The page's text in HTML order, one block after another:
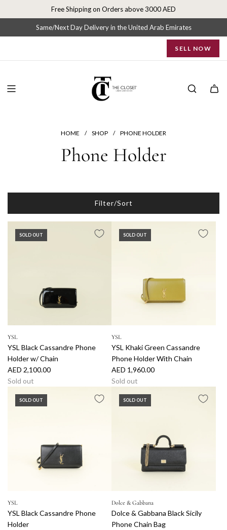
p
o
Free Shipping on Orders above 3000 AED
Same/Next Day Delivery in the United Arab Emirates
SELL NOW
HOME / SHOP / PHONE HOLDER
Phone Holder
Filter/Sort
SOLD OUT
YSL
YSL Black Cassandre Phone
Holder w/ Chain
AED 2,100.00
Sold out
SOLD OUT
YSL
YSL Khaki Green Cassandre
Phone Holder With Chain
AED 1,960.00
Sold out
SOLD OUT
YSL
YSL Black Cassandre Phone
Holder
SOLD OUT
Dolce & Gabbana
Dolce & Gabbana Black Sicily
Phone Chain Bag